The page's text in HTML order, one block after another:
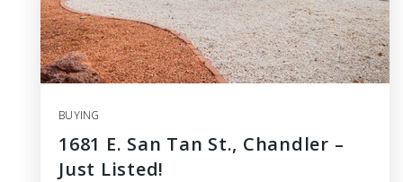
BUYING
1681 E. San Tan St., Chandler –
Just Listed!